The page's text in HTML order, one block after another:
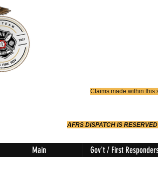
Claims made within this
AFRS DISPATCH IS
Main Gov't / First